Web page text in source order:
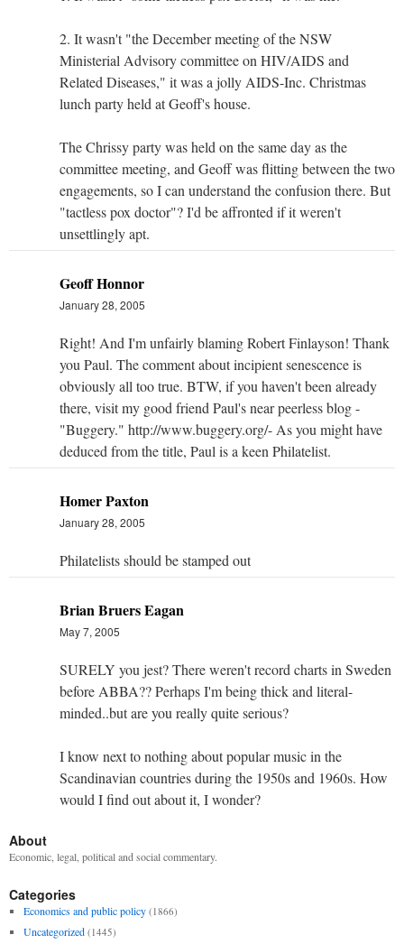
2. It wasn't "the December meeting of the NSW
Ministerial Advisory committee on HIV/AIDS and
Related Diseases," it was a jolly AIDS-Inc. Christmas
lunch party held at Geoff's house.
The Chrissy party was held on the same day as the
committee meeting, and Geoff was flitting between the two
engagements, so I can understand the confusion there. But
"tactless pox doctor"? I'd be affronted if it weren't
unsettlingly apt.
Geoff Honnor
January 28, 2005
Right! And I'm unfairly blaming Robert Finlayson! Thank
you Paul. The comment about incipient senescence is
obviously all too true. BTW, if you haven't been already
there, visit my good friend Paul's near peerless blog -
"Buggery." http://www.buggery.org/- As you might have
deduced from the title, Paul is a keen Philatelist.
Homer Paxton
January 28, 2005
Philatelists should be stamped out
Brian Bruers Eagan
May 7, 2005
SURELY you jest? There weren't record charts in Sweden
before ABBA?? Perhaps I'm being thick and literal-
minded..but are you really quite serious?
I know next to nothing about popular music in the
Scandinavian countries during the 1950s and 1960s. How
would I find out about it, I wonder?
About
Economic, legal, political and social commentary.
Categories
Economics and public policy (1866)
Uncategorized (1445)